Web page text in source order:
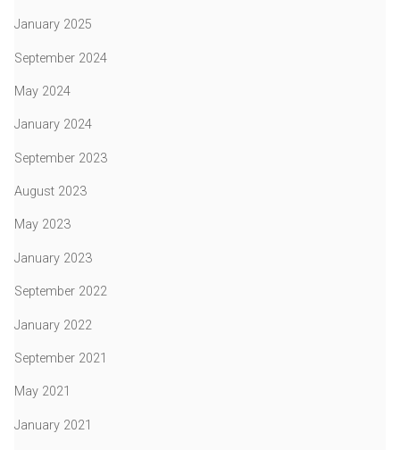
January 2025
September 2024
May 2024
January 2024
September 2023
August 2023
May 2023
January 2023
September 2022
January 2022
September 2021
May 2021
January 2021